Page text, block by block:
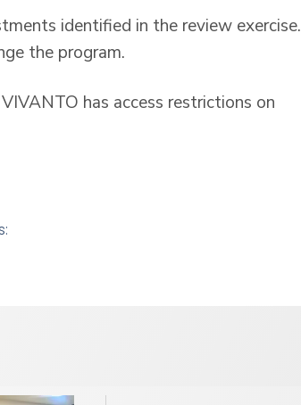
identified in the review exercise.
the program.
has access restrictions on